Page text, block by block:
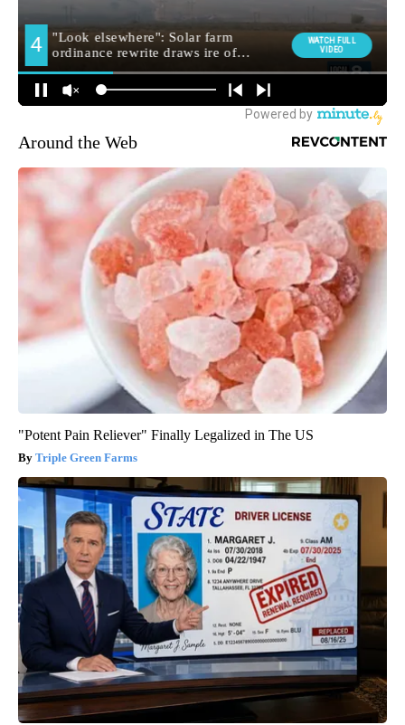
Around the Web
"Potent Pain Reliever" Finally Legalized in The US
Triple Green Farms